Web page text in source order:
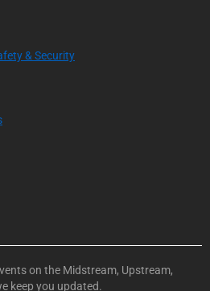
& Security
on the Midstream, Upstream,
keep you updated.